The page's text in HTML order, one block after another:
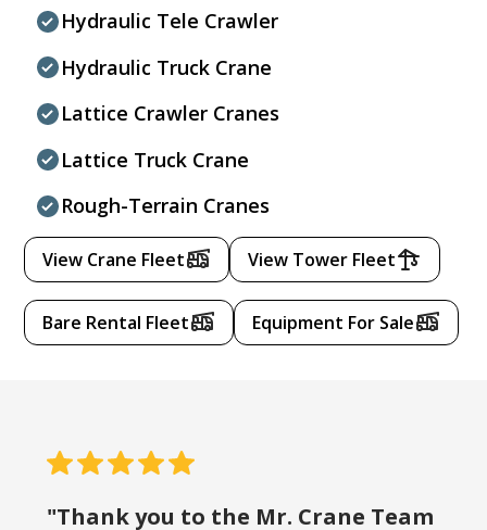
Hydraulic Tele Crawler
Hydraulic Truck Crane
Lattice Crawler Cranes
Lattice Truck Crane
Rough-Terrain Cranes
View Crane Fleet View Tower Fleet
Bare Rental Fleet Equipment For Sale
"Thank you to the Mr. Crane Team